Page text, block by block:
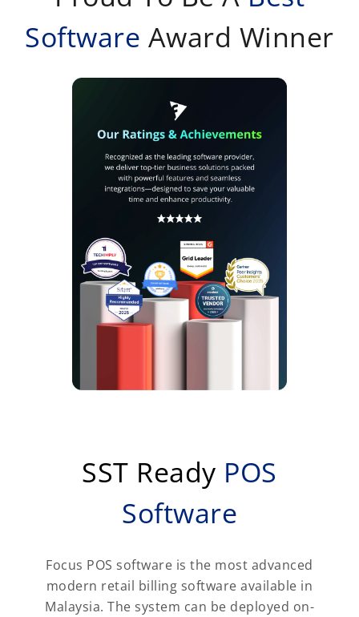
Software Award Winner
SST Ready POS
Software
Focus POS software is the most advanced
modern retail billing software available in
Malaysia. The system can be deployed on-